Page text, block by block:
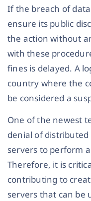
If the breach of
ensure its public
the action without
with these
fines is delayed. A
country where the
be considered a
One of the newest
denial of
servers to perform
Therefore, it is
contributing to
servers that can be